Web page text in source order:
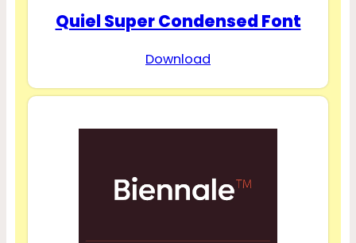
Quiel Super Condensed Font
Download